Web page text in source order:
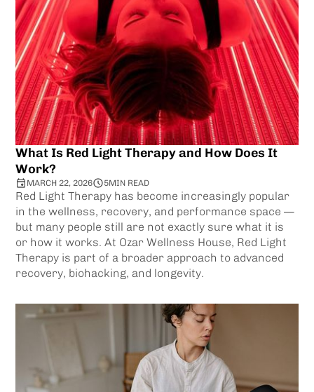
What Is Red Light Therapy and How Does It
Work?
MARCH 22, 2026 5MIN READ
Red Light Therapy has become increasingly popular
in the wellness, recovery, and performance space —
but many people still are not exactly sure what it is
or how it works. At Ozar Wellness House, Red Light
Therapy is part of a broader approach to advanced
recovery, biohacking, and longevity.